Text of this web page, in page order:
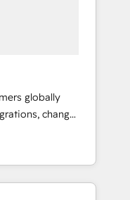
globally
change
creative
and